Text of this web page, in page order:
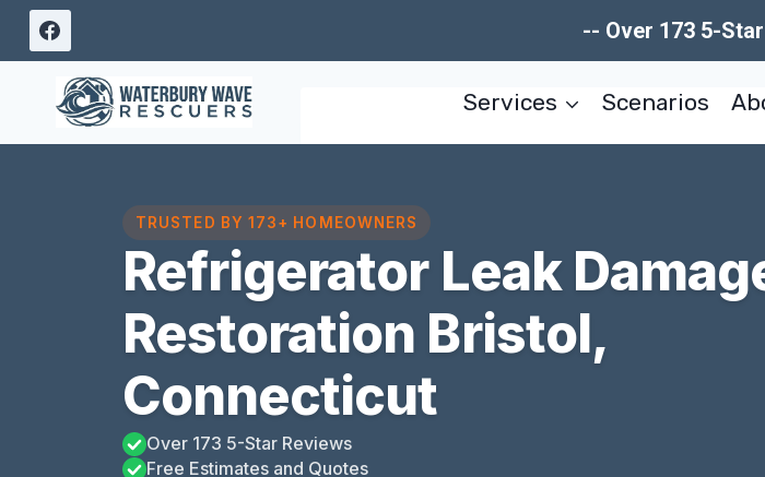
Skip
content
-- Over 173 5-
Services Scenarios
TRUSTED BY 173+ HOMEOWNERS
Refrigerator Leak
Restoration Bristol,
Connecticut
Over 173 5-Star Reviews
Free Estimates and Quotes